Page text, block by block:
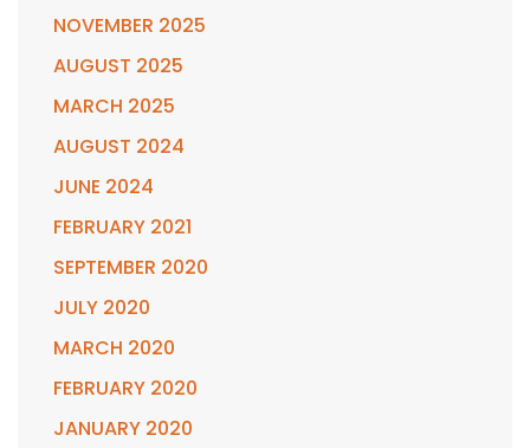
NOVEMBER 2025
AUGUST 2025
MARCH 2025
AUGUST 2024
JUNE 2024
FEBRUARY 2021
SEPTEMBER 2020
JULY 2020
MARCH 2020
FEBRUARY 2020
JANUARY 2020